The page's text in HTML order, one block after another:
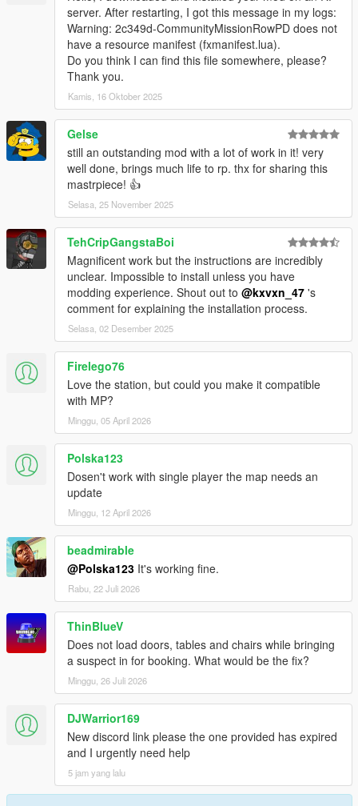
Now is enough text, give credits , respect the work and
have fucking fun with the PD
When you need Help join my Discord, there you get help
in a few minutes!
Changelog V1.1:
- added FiveM Config Files
- added Templates for the replaceable Textures
- Door Hashes
- Singleplayer Fix for some hidden Props
Changelog V1.2:
- Changed FiveM Config Files
- Added 12 !! Optional Signs ( Intrucions are in the Optionals
Folder )
- Blaine County Sheriffs Office
- Los Angeles Police Department
- Los Santos County Sherrif Office
- Los Santos Departamento De Policia
- Mission Row Police Department
- Policia National Plan Maestro
- Polismyndigheten
- Politi
- Rigspolitiet
- San Andreas Highway Patrol
- San Andreas Police Department
- San Andreas State Police
- fixed replace Map in Chief Office
- added the Option to change Signs outside the Building
- and anything else but forget it :D
server. After restarting, I got this message in my logs:
Warning: 2c349d-CommunityMissionRowPD does not
have a resource manifest (fxmanifest.lua).
Do you think I can find this file somewhere, please?
Thank you.
Kamis, 16 Oktober 2025
Gelse
still an outstanding mod with a lot of work in it! very
well done, brings much life to rp. thx for sharing this
mastrpiece! 👍
Selasa, 25 November 2025
TehCripGangstaBoi
Magnificent work but the instructions are incredibly
unclear. Impossible to install unless you have
modding experience. Shout out to @kxvxn_47 's
comment for explaining the installation process.
Selasa, 02 Desember 2025
Firelego76
Love the station, but could you make it compatible
with MP?
Minggu, 05 April 2026
Polska123
Dosen't work with single player the map needs an
update
Minggu, 12 April 2026
beadmirable
@Polska123 It's working fine.
Rabu, 22 Juli 2026
ThinBlueV
Does not load doors, tables and chairs while bringing
a suspect in for booking. What would be the fix?
Minggu, 26 Juli 2026
DJWarrior169
New discord link please the one provided has expired
and I urgently need help
5 jam yang lalu